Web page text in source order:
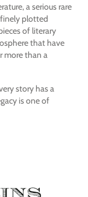
a serious rare
plotted
of literary
that have
more than a
story has a
is one of